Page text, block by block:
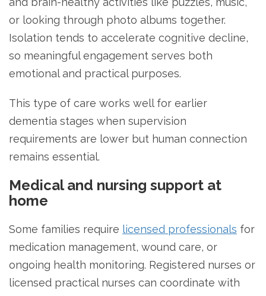
or looking through photo albums together.
Isolation tends to accelerate cognitive decline,
so meaningful engagement serves both
emotional and practical purposes.
This type of care works well for earlier
dementia stages when supervision
requirements are lower but human connection
remains essential.
Medical and nursing support at
home
Some families require licensed professionals for
medication management, wound care, or
ongoing health monitoring. Registered nurses or
licensed practical nurses can coordinate with